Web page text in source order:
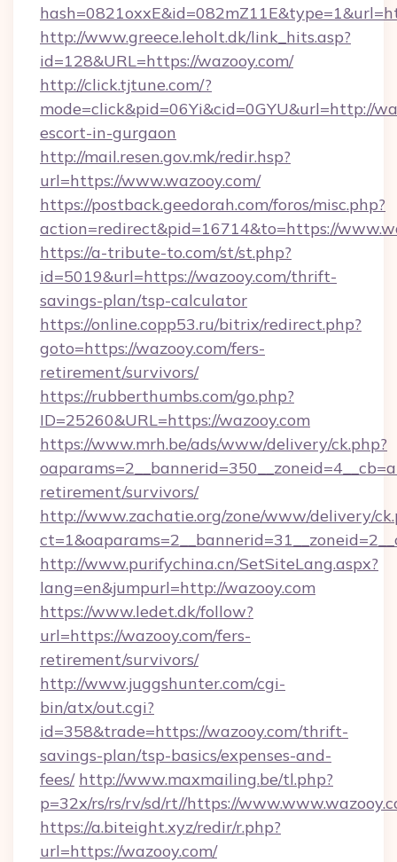
http://www.greece.leholt.dk/link_hits.asp?
id=128&URL=https://wazooy.com/
http://click.tjtune.com/?
mode=click&pid=06Yi&cid=0GYU&url=http://
escort-in-gurgaon
http://mail.resen.gov.mk/redir.hsp?
url=https://www.wazooy.com/
https://postback.geedorah.com/foros/misc.php?
action=redirect&pid=16714&to=https://
https://a-tribute-to.com/st/st.php?
id=5019&url=https://wazooy.com/thrift-
savings-plan/tsp-calculator
https://online.copp53.ru/bitrix/redirect.php?
goto=https://wazooy.com/fers-
retirement/survivors/
https://rubberthumbs.com/go.php?
ID=25260&URL=https://wazooy.com
https://www.mrh.be/ads/www/delivery/ck.php?
retirement/survivors/
http://www.zachatie.org/zone/www/delivery/
http://www.purifychina.cn/SetSiteLang.aspx?
lang=en&jumpurl=http://wazooy.com
https://www.ledet.dk/follow?
url=https://wazooy.com/fers-
retirement/survivors/
http://www.juggshunter.com/cgi-
bin/atx/out.cgi?
id=358&trade=https://wazooy.com/thrift-
savings-plan/tsp-basics/expenses-and-
fees/ http://www.maxmailing.be/tl.php?
p=32x/rs/rs/rv/sd/rt//https://
https://a.biteight.xyz/redir/r.php?
url=https://wazooy.com/